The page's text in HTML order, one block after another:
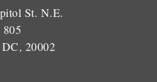
St. N.E.
805
20002